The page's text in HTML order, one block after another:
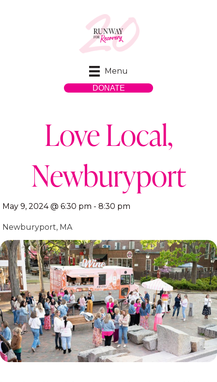
Menu
DONATE
Love Local,
Newburyport
May 9, 2024 @ 6:30 pm - 8:30 pm
Newburyport, MA